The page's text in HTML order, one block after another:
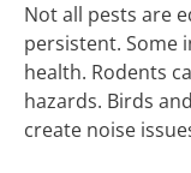
Not all pests are
persistent. Some
health. Rodents
hazards. Birds
create noise